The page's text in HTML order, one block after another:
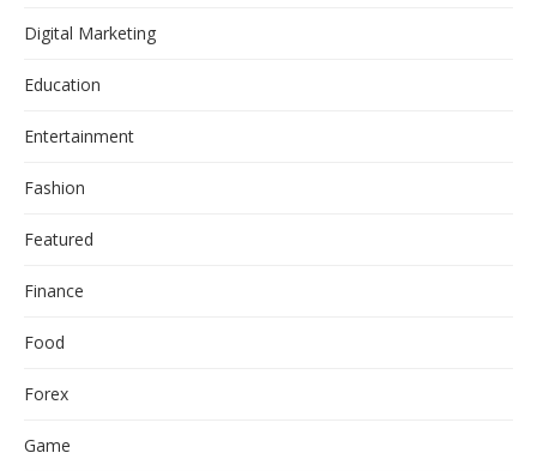
Digital Marketing
Education
Entertainment
Fashion
Featured
Finance
Food
Forex
Game